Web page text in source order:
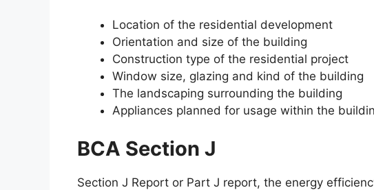
Location of the residential development
Orientation and size of the building
Construction type of the residential project
Window size, glazing and kind of the building
The landscaping surrounding the building
Appliances planned for usage within the
BCA Section J
Section J Report or Part J report, the energy